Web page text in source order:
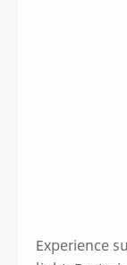
LED
LED Low
LED
Rectangle
Experience